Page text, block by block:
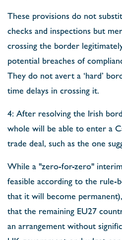
These provisions do not
checks and inspections but
crossing the border
potential breaches of
They do not avert a ‘hard’
time delays in crossing it.
4: After resolving the Irish
whole will be able to enter a
trade deal, such as the one
While a "zero-for-zero"
feasible according to the
that it will become
that the remaining EU27
an arrangement without